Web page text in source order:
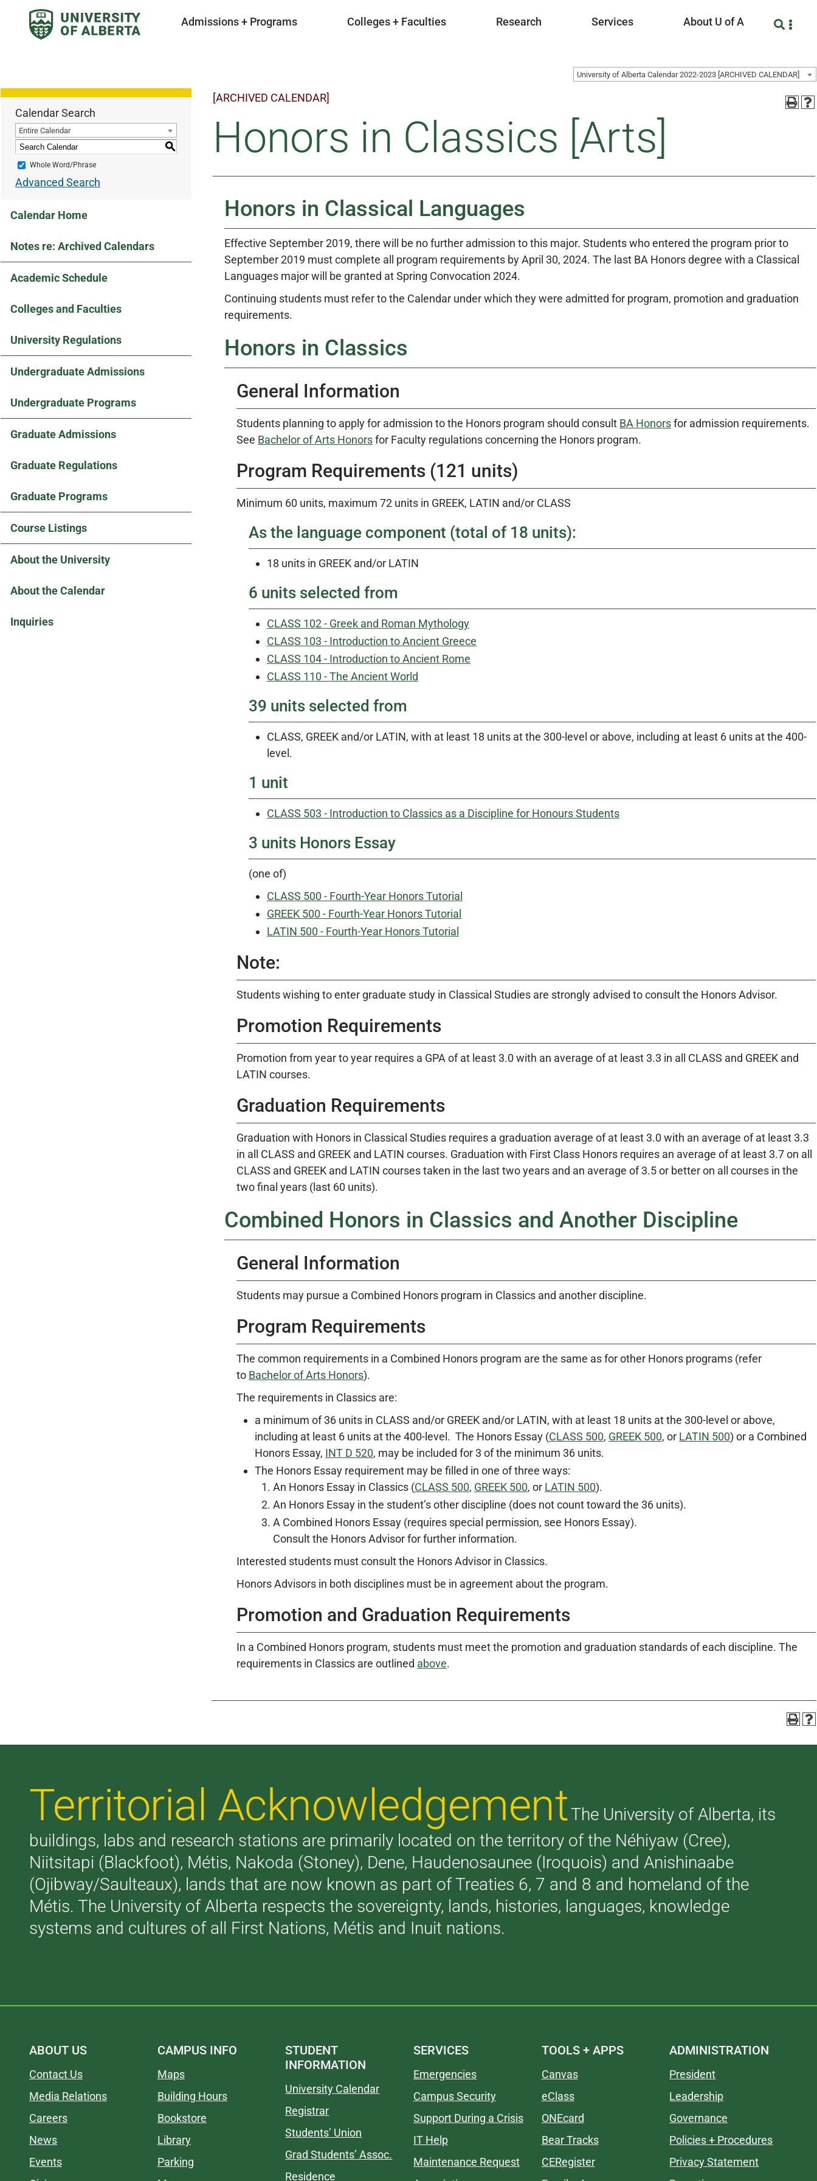
Admissions + Programs Colleges + Faculties Research Services About U of A
University of Alberta Calendar 2022-2023 [ARCHIVED CALENDAR]
Calendar Search
Entire Calendar
S
Whole Word/Phrase
Advanced Search
Calendar Home
Notes re: Archived Calendars
Academic Schedule
Colleges and Faculties
University Regulations
Undergraduate Admissions
Undergraduate Programs
Graduate Admissions
Graduate Regulations
Graduate Programs
Course Listings
About the University
About the Calendar
Inquiries
[ARCHIVED CALENDAR]
Honors in Classics [Arts]
Honors in Classical Languages
Effective September 2019, there will be no further admission to this major. Students who entered the program prior to
September 2019 must complete all program requirements by April 30, 2024. The last BA Honors degree with a Classical
Languages major will be granted at Spring Convocation 2024.
Continuing students must refer to the Calendar under which they were admitted for program, promotion and graduation
requirements.
Honors in Classics
General Information
Students planning to apply for admission to the Honors program should consult BA Honorsfor admission requirements.
See Bachelor of Arts Honorsfor Faculty regulations concerning the Honors program.
Program Requirements (121 units)
Minimum 60 units, maximum 72 units in GREEK, LATIN and/or CLASS
As the language component (total of 18 units):
18 units in GREEK and/or LATIN
6 units selected from
CLASS 102 - Greek and Roman Mythology
CLASS 103 - Introduction to Ancient Greece
CLASS 104 - Introduction to Ancient Rome
CLASS 110 - The Ancient World
39 units selected from
CLASS, GREEK and/or LATIN, with at least 18 units at the 300-level or above, including at least 6 units at the 400-
level.
1 unit
CLASS 503 - Introduction to Classics as a Discipline for Honours Students
3 units Honors Essay
(one of)
CLASS 500 - Fourth-Year Honors Tutorial
GREEK 500 - Fourth-Year Honors Tutorial
LATIN 500 - Fourth-Year Honors Tutorial
Note:
Students wishing to enter graduate study in Classical Studies are strongly advised to consult the Honors Advisor.
Promotion Requirements
Promotion from year to year requires a GPA of at least 3.0 with an average of at least 3.3 in all CLASS and GREEK and
LATIN courses.
Graduation Requirements
Graduation with Honors in Classical Studies requires a graduation average of at least 3.0 with an average of at least 3.3
in all CLASS and GREEK and LATIN courses. Graduation with First Class Honors requires an average of at least 3.7 on all
CLASS and GREEK and LATIN courses taken in the last two years and an average of 3.5 or better on all courses in the
two final years (last 60 units).
Combined Honors in Classics and Another Discipline
General Information
Students may pursue a Combined Honors program in Classics and another discipline.
Program Requirements
The common requirements in a Combined Honors program are the same as for other Honors programs (refer
to Bachelor of Arts Honors).
The requirements in Classics are:
a minimum of 36 units in CLASS and/or GREEK and/or LATIN, with at least 18 units at the 300-level or above,
including at least 6 units at the 400-level. The Honors Essay (CLASS 500, GREEK 500, or LATIN 500) or a Combined
Honors Essay, INT D 520, may be included for 3 of the minimum 36 units.
The Honors Essay requirement may be filled in one of three ways:
An Honors Essay in Classics (CLASS 500, GREEK 500, or LATIN 500).
An Honors Essay in the student’s other discipline (does not count toward the 36 units).
A Combined Honors Essay (requires special permission, see Honors Essay).
Consult the Honors Advisor for further information.
Interested students must consult the Honors Advisor in Classics.
Honors Advisors in both disciplines must be in agreement about the program.
Promotion and Graduation Requirements
In a Combined Honors program, students must meet the promotion and graduation standards of each discipline. The
requirements in Classics are outlined above.
Territorial AcknowledgementThe University of Alberta, its
buildings, labs and research stations are primarily located on the territory of the Néhiyaw (Cree),
Niitsitapi (Blackfoot), Métis, Nakoda (Stoney), Dene, Haudenosaunee (Iroquois) and Anishinaabe
(Ojibway/Saulteaux), lands that are now known as part of Treaties 6, 7 and 8 and homeland of the
Métis. The University of Alberta respects the sovereignty, lands, histories, languages, knowledge
systems and cultures of all First Nations, Métis and Inuit nations.
ABOUT US
Contact Us
Media Relations
Careers
News
Events
CAMPUS INFO
Maps
Building Hours
Bookstore
Library
Parking
STUDENT
INFORMATION
University Calendar
Registrar
Students’ Union
Grad Students’ Assoc.
Residence
SERVICES
Emergencies
Campus Security
Support During a Crisis
IT Help
Maintenance Request
TOOLS + APPS
Canvas
eClass
ONEcard
Bear Tracks
CERegister
ADMINISTRATION
President
Leadership
Governance
Policies + Procedures
Privacy Statement